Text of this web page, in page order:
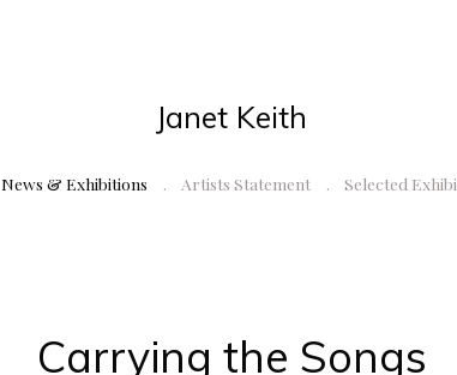
Janet Keith
News & Exhibitions Artists Statement Selected
Carrying the Songs